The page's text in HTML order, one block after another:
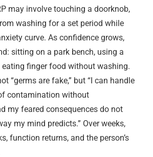
may involve touching a doorknob,
washing for a set period while
curve. As confidence grows,
sitting on a park bench, using a
eating finger food without washing.
“germs are fake,” but “I can handle
contamination without
my feared consequences do not
my mind predicts.” Over weeks,
function returns, and the person’s